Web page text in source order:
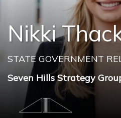
STATE GOVERNMENT
Seven Hills
Nikki
STATE GOVERNMENT
Seven Hills Strategy